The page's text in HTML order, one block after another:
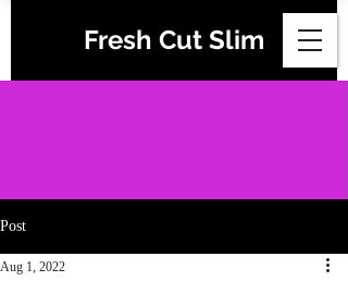
Fresh Cut Slim
Post
Aug 1, 2022